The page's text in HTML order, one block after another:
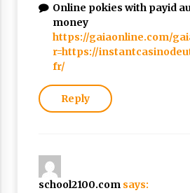
Online pokies with payid
money
https://gaiaonline.com/
r=https://
fr/
Reply
school2100.com says: